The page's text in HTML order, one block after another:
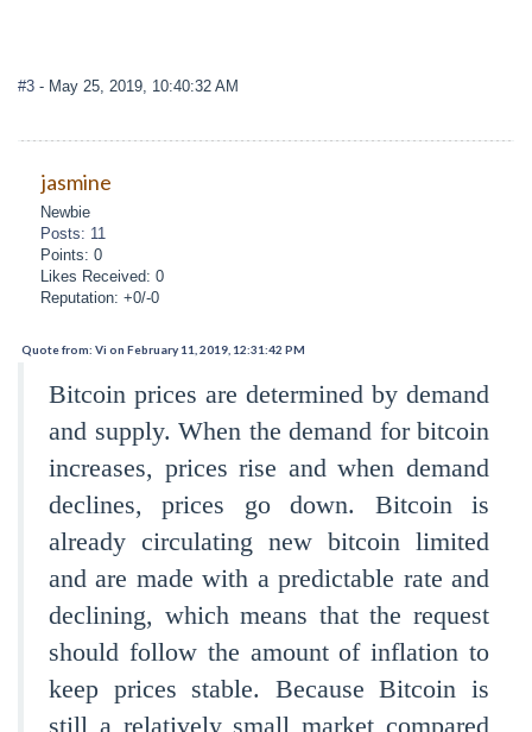
#3 - May 25, 2019, 10:40:32 AM
jasmine
Newbie
Posts: 11
Points: 0
Likes Received: 0
Reputation: +0/-0
Quote from: Vi on February 11, 2019, 12:31:42 PM
Bitcoin prices are determined by demand
and supply. When the demand for bitcoin
increases, prices rise and when demand
declines, prices go down. Bitcoin is
already circulating new bitcoin limited
and are made with a predictable rate and
declining, which means that the request
should follow the amount of inflation to
keep prices stable. Because Bitcoin is
still a relatively small market compared